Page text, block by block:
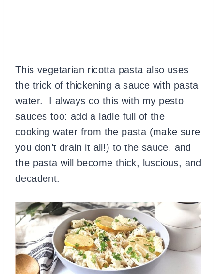
This vegetarian ricotta pasta also uses
the trick of thickening a sauce with pasta
water. I always do this with my pesto
sauces too: add a ladle full of the
cooking water from the pasta (make sure
you don’t drain it all!) to the sauce, and
the pasta will become thick, luscious, and
decadent.